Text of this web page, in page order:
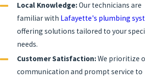
Local Knowledge:Our technicians are
familiar with Lafayette's plumbing
offering solutions tailored to your
needs.
Customer Satisfaction:We prioritize
communication and prompt service to